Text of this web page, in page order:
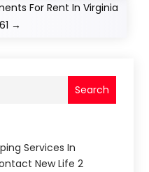
For Rent In Virginia
→
Search
Services In
New Life 2